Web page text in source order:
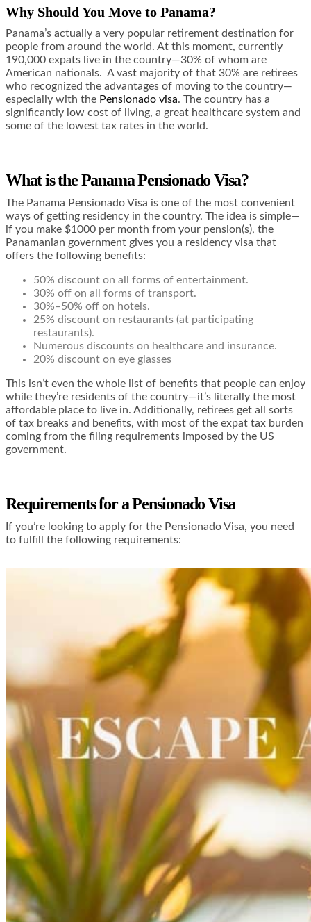
Why Should You Move to Panama?
Panama’s actually a very popular retirement destination for
people from around the world. At this moment, currently
190,000 expats live in the country—30% of whom are
American nationals. A vast majority of that 30% are retirees
who recognized the advantages of moving to the country—
especially with the Pensionado visa. The country has a
significantly low cost of living, a great healthcare system and
some of the lowest tax rates in the world.
What is the Panama Pensionado Visa?
The Panama Pensionado Visa is one of the most convenient
ways of getting residency in the country. The idea is simple—
if you make $1000 per month from your pension(s), the
Panamanian government gives you a residency visa that
offers the following benefits:
50% discount on all forms of entertainment.
30% off on all forms of transport.
30%–50% off on hotels.
25% discount on restaurants (at participating
restaurants).
Numerous discounts on healthcare and insurance.
20% discount on eye glasses
This isn’t even the whole list of benefits that people can enjoy
while they’re residents of the country—it’s literally the most
affordable place to live in. Additionally, retirees get all sorts
of tax breaks and benefits, with most of the expat tax burden
coming from the filing requirements imposed by the US
government.
Requirements for a Pensionado Visa
If you’re looking to apply for the Pensionado Visa, you need
to fulfill the following requirements: